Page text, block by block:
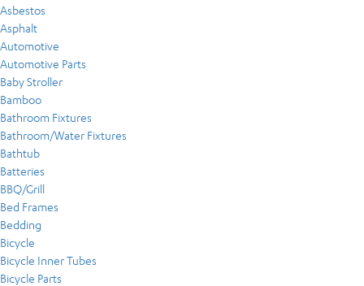
Asbestos
Asphalt
Automotive
Automotive Parts
Baby Stroller
Bamboo
Bathroom Fixtures
Bathroom/Water Fixtures
Bathtub
Batteries
BBQ/Grill
Bed Frames
Bedding
Bicycle
Bicycle Inner Tubes
Bicycle Parts